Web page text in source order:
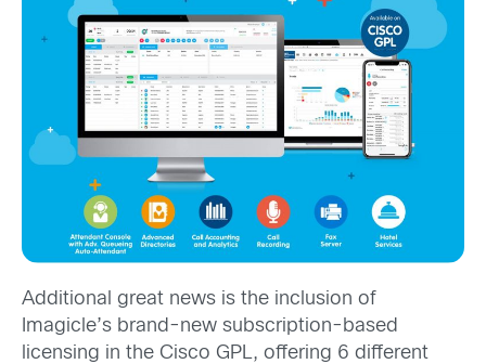
Additional great news is the inclusion of
Imagicle’s brand-new subscription-based
licensing in the Cisco GPL, offering 6 different